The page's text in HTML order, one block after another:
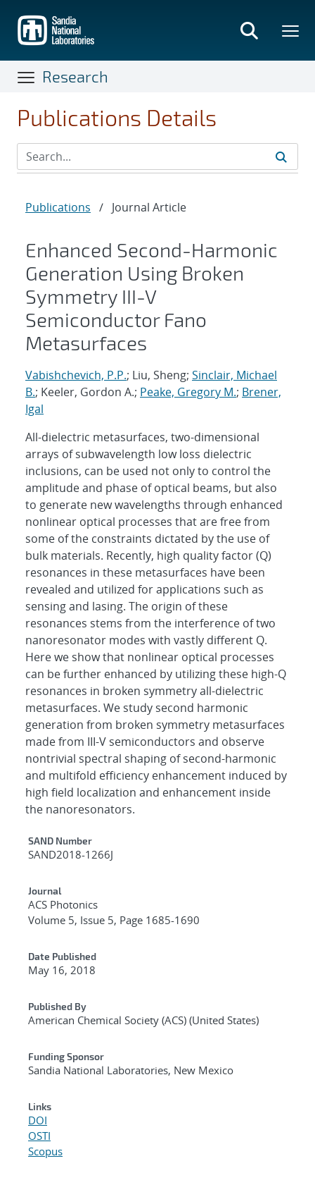
main
content
Research
Publications Details
Publications / Journal Article
Enhanced Second-Harmonic
Generation Using Broken
Symmetry III-V
Semiconductor Fano
Metasurfaces
Vabishchevich, P.P.; Liu, Sheng; Sinclair, Michael
B.; Keeler, Gordon A.; Peake, Gregory M.; Brener,
Igal
All-dielectric metasurfaces, two-dimensional
arrays of subwavelength low loss dielectric
inclusions, can be used not only to control the
amplitude and phase of optical beams, but also
to generate new wavelengths through enhanced
nonlinear optical processes that are free from
some of the constraints dictated by the use of
bulk materials. Recently, high quality factor (Q)
resonances in these metasurfaces have been
revealed and utilized for applications such as
sensing and lasing. The origin of these
resonances stems from the interference of two
nanoresonator modes with vastly different Q.
Here we show that nonlinear optical processes
can be further enhanced by utilizing these high-Q
resonances in broken symmetry all-dielectric
metasurfaces. We study second harmonic
generation from broken symmetry metasurfaces
made from III-V semiconductors and observe
nontrivial spectral shaping of second-harmonic
and multifold efficiency enhancement induced by
high field localization and enhancement inside
the nanoresonators.
Additional Metadata
SAND Number
SAND2018-1266J
Journal
ACS Photonics
Volume 5, Issue 5, Page 1685-1690
Date Published
May 16, 2018
Published By
American Chemical Society (ACS) (United States)
Funding Sponsor
Sandia National Laboratories, New Mexico
Links
DOI
OSTI
Scopus